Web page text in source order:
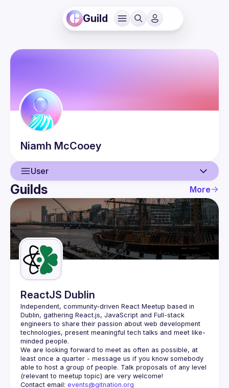
Guild
Niamh McCooey
User
User
Events
Guilds
Guilds More
ReactJS Dublin
Independent, community-driven React Meetup based in
Dublin, gathering React.js, JavaScript and Full-stack
engineers to share their passion about web development
technologies, present meaningful tech talks and meet like-
minded people.
We are looking forward to meet as often as possible, at
least once a quarter - message us if you know somebody
able to host a group of people. Talk proposals of any level
Contact email: events@gitnation.org